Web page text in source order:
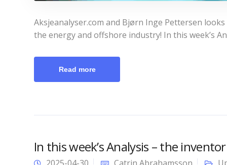
Aksjeanalyser.com and Bjørn Inge Pettersen
the energy and offshore industry! In this week’s
Read more
In this week’s Analysis – the
2025-04-30 Catrin Abrahamsson